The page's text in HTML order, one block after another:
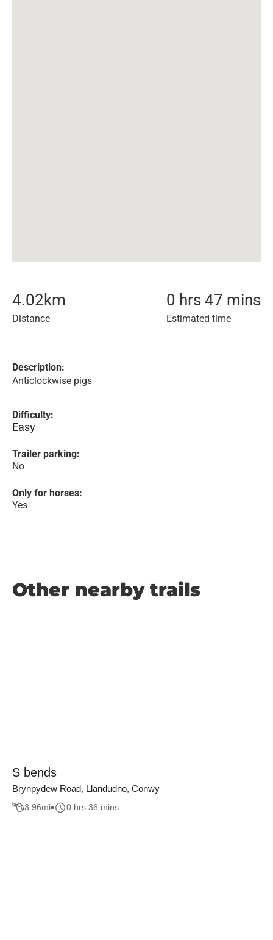
4.02km
Distance
0 hrs 47 mins
Estimated time
Description:
Anticlockwise pigs
Difficulty:
Easy
Trailer parking:
No
Only for horses:
Yes
Other nearby trails
S bends
Brynpydew Road, Llandudno, Conwy
3.96mi 0 hrs 36 mins